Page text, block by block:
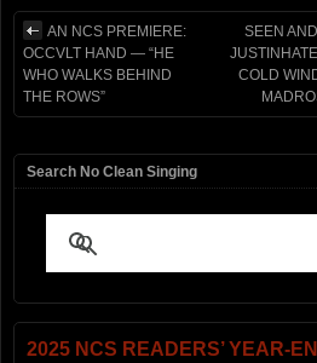
AN NCS PREMIERE:
OCCVLT HAND — “HE
WHO WALKS BEHIND
THE ROWS”
SEEN
COLD
Search No Clean Singing
2025 NCS READERS’ YEAR-